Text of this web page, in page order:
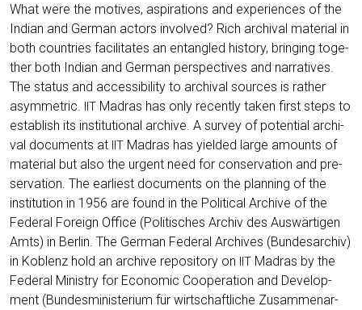
What were the moti­ves, aspi­ra­ti­ons and expe­ri­en­ces of the
Indi­an and Ger­man actors invol­ved? Rich archi­val mate­ri­al in
both count­ries faci­li­ta­tes an ent­an­gled histo­ry, brin­ging tog­e­
ther both Indi­an and Ger­man per­spec­ti­ves and nar­ra­ti­ves.
The sta­tus and acces­si­bi­li­ty to archi­val sources is rather
asym­me­tric.
IIT Madras has only recent­ly taken first steps to
estab­lish its insti­tu­tio­nal archi­ve. A sur­vey of poten­ti­al archi­
val docu­ments at IIT Madras has yiel­ded lar­ge amounts of
mate­ri­al but also the urgent need for con­ser­va­ti­on and pre­
ser­va­ti­on. The ear­liest docu­ments on the plan­ning of the
insti­tu­ti­on in 1956 are found in the Poli­ti­cal Archi­ve of the
Fede­ral For­eign Office (Poli­ti­sches Archiv des Aus­wär­ti­gen
Amts) in Ber­lin. The Ger­man Fede­ral Archi­ves (Bun­des­ar­chiv)
in Koblenz hold an archi­ve repo­si­to­ry on
IIT Madras by the
Fede­ral Minis­try for Eco­no­mic Coope­ra­ti­on and Deve­lo­p­
ment (Bun­des­mi­nis­te­ri­um für wirt­schaft­li­che Zusam­men­ar­